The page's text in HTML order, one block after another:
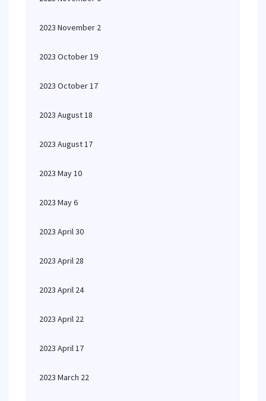
2023 November 2
2023 October 19
2023 October 17
2023 August 18
2023 August 17
2023 May 10
2023 May 6
2023 April 30
2023 April 28
2023 April 24
2023 April 22
2023 April 17
2023 March 22